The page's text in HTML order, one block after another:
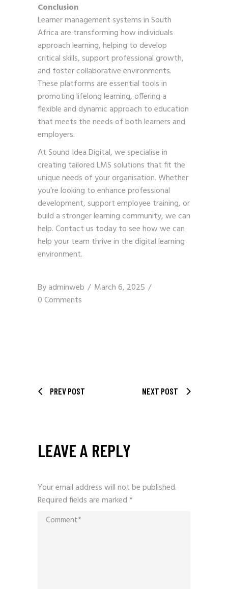
Conclusion
Learner management systems in South
Africa are transforming how individuals
approach learning, helping to develop
critical skills, support professional growth,
and foster collaborative environments.
These platforms are essential tools in
promoting lifelong learning, offering a
flexible and dynamic approach to education
that meets the needs of both learners and
employers.
At Sound Idea Digital, we specialise in
creating tailored LMS solutions that fit the
unique needs of your organisation. Whether
you’re looking to enhance professional
development, support employee training, or
build a stronger learning community, we can
help.Contact us todayto see how we can
help your team thrive in the digital learning
environment.
Byadminweb
March 6, 2025
0 Comments
PREV POST NEXT POST
LEAVE A REPLY
Your email address will not be published.
Required fields are marked*